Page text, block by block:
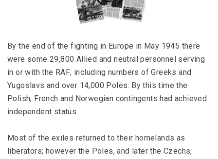
By the end of the fighting in Europe in May 1945 there
were some 29,800 Allied and neutral personnel serving
in or with the RAF; including numbers of Greeks and
Yugoslavs and over 14,000 Poles. By this time the
Polish, French and Norwegian contingents had achieved
independent status.
Most of the exiles returned to their homelands as
liberators; however the Poles, and later the Czechs,